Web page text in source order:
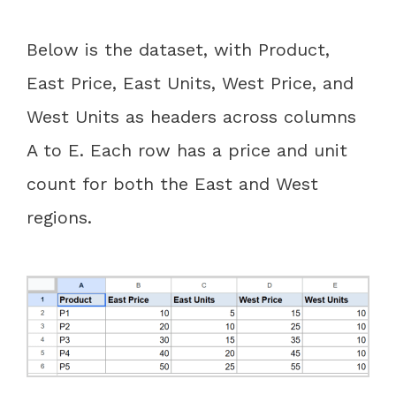
Below is the dataset, with Product,
East Price, East Units, West Price, and
West Units as headers across columns
A to E. Each row has a price and unit
count for both the East and West
regions.